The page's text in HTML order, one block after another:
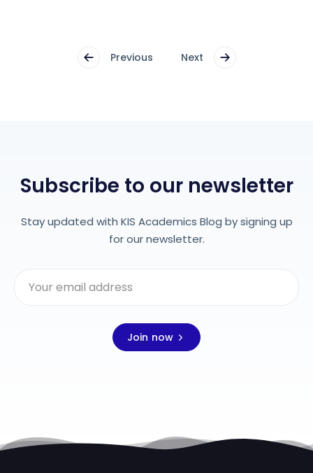
Previous Next
Subscribe to our newsletter
Stay updated with KIS Academics Blog by signing up
for our newsletter.
Join now